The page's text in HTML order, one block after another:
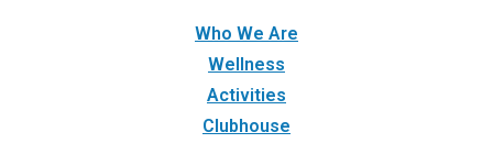
Who We Are
Wellness
Activities
Clubhouse